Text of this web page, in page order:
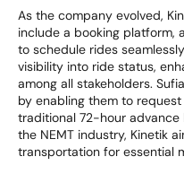
As the company evolved,
include a booking platform,
to schedule rides
visibility into ride status,
among all stakeholders.
by enabling them to
traditional 72-hour advance
the NEMT industry, Kinetik
transportation for essential